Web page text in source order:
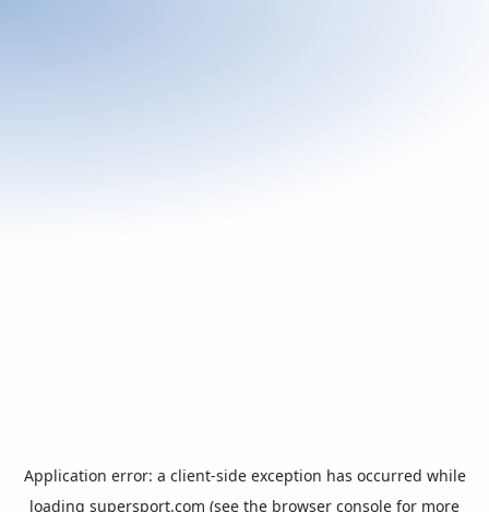
Application error: a client-side exception has occurred while
loading supersport.com (see the browser console for more